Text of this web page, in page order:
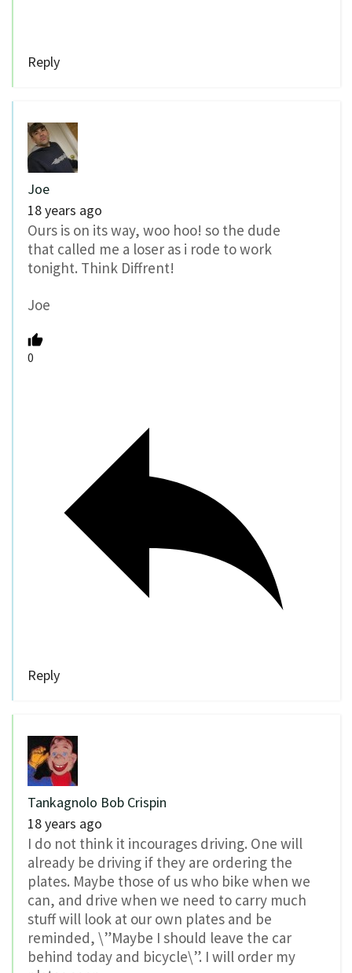
Reply
Joe
18 years ago
Ours is on its way, woo hoo! so the dude
that called me a loser as i rode to work
tonight. Think Diffrent!
Joe
0
Reply
Tankagnolo Bob Crispin
18 years ago
I do not think it incourages driving. One will
already be driving if they are ordering the
plates. Maybe those of us who bike when we
can, and drive when we need to carry much
stuff will look at our own plates and be
reminded, \”Maybe I should leave the car
behind today and bicycle\”. I will order my